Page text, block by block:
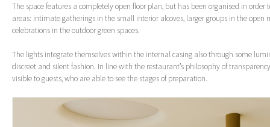
The space features a completely open floor plan, but has been organised in order
areas: intimate gatherings in the small interior alcoves, larger groups in the open
celebrations in the outdoor green spaces.
The lights integrate themselves within the internal casing also through some
discreet and silent fashion. In line with the restaurant’s philosophy of
visible to guests, who are able to see the stages of preparation.